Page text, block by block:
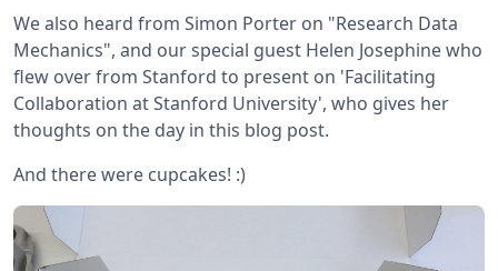
We also heard from Simon Porter on "Research Data
Mechanics", and our special guest Helen Josephine who
flew over from Stanford to present on 'Facilitating
Collaboration at Stanford University', who gives her
thoughts on the day in this blog post.
And there were cupcakes! :)